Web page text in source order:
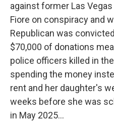
against former Las
Fiore on conspiracy and
Republican was
$70,000 of donations
police officers killed in
spending the money
rent and her daughter's
weeks before she was
in May 2025...